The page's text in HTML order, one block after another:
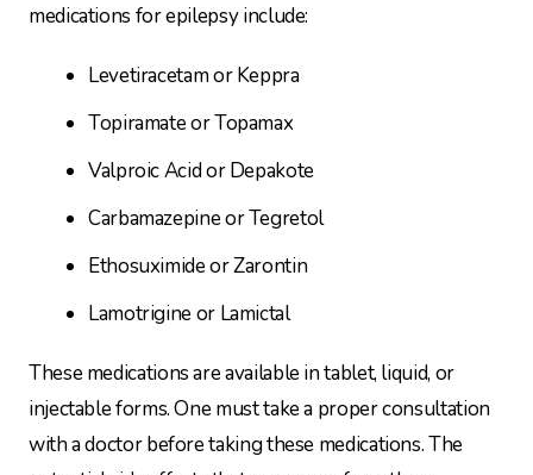
medications for epilepsy include:
Levetiracetam or Keppra
Topiramate or Topamax
Valproic Acid or Depakote
Carbamazepine or Tegretol
Ethosuximide or Zarontin
Lamotrigine or Lamictal
These medications are available in tablet, liquid, or
injectable forms. One must take a proper consultation
with a doctor before taking these medications. The